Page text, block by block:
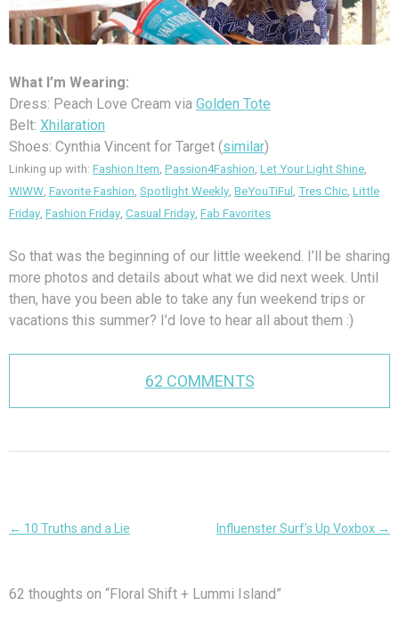
What I’m Wearing:
Dress: Peach Love Cream via Golden Tote
Belt: Xhilaration
Shoes: Cynthia Vincent for Target (similar)
Linking up with: Fashion Item, Passion4Fashion, Let Your Light Shine,
WIWW, Favorite Fashion, Spotlight Weekly, BeYouTiFul , Tres Chic, Little
Friday, Fashion Friday, Casual Friday, Fab Favorites
So that was the beginning of our little weekend. I’ll be sharing
more photos and details about what we did next week. Until
then, have you been able to take any fun weekend trips or
vacations this summer? I’d love to hear all about them :)
62 COMMENTS
Post
← 10 Truths and a Lie Influenster Surf’s Up Voxbox →
62 thoughts on “Floral Shift + Lummi Island”